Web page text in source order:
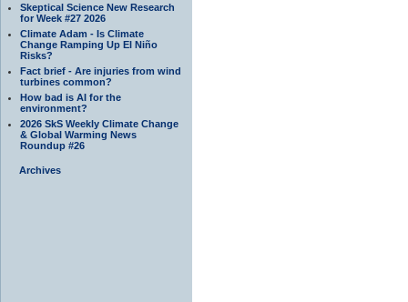
Skeptical Science New Research
for Week #27 2026
Climate Adam - Is Climate
Change Ramping Up El Niño
Risks?
Fact brief - Are injuries from wind
turbines common?
How bad is AI for the
environment?
2026 SkS Weekly Climate Change
& Global Warming News
Roundup #26
Archives